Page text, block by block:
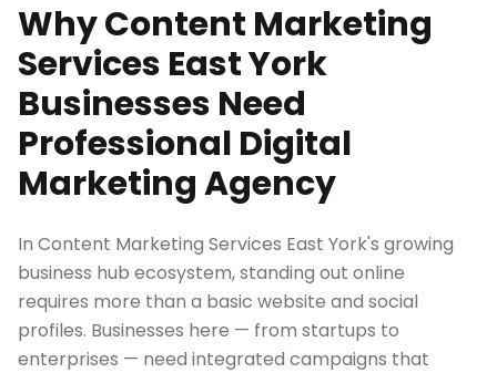
Why Content Marketing
Services East York
Businesses Need
Professional Digital
Marketing Agency
In Content Marketing Services East York's growing
business hub ecosystem, standing out online
requires more than a basic website and social
profiles. Businesses here — from startups to
enterprises — need integrated campaigns that